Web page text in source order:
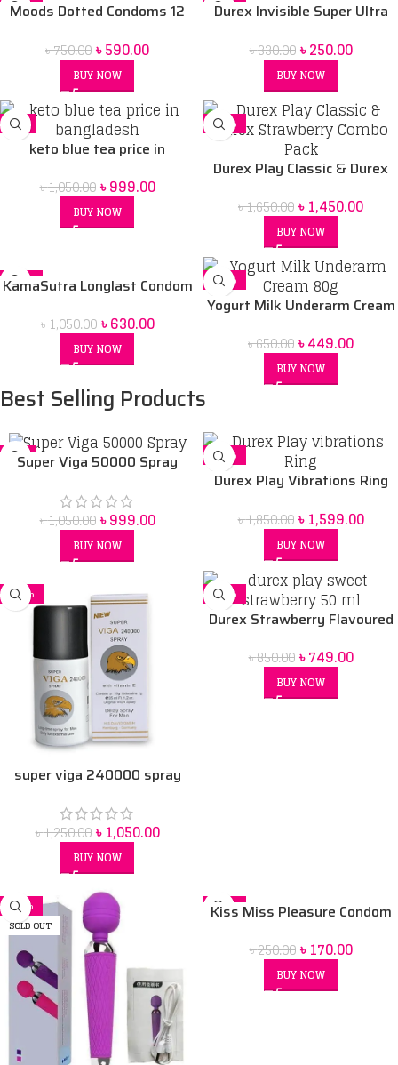
Lubricant Gels and Play
-21%
Moods Dotted Condoms 12
৳750.00৳590.00
BUY NOW
-24%
Durex Invisible Super Ultra
৳330.00 ৳250.00
BUY NOW
-5%
keto blue tea price in
৳1,050.00 ৳999.00
BUY NOW
-12%
Durex Play Classic & Durex
৳1,650.00৳1,450.00
BUY NOW
-40%
KamaSutra Longlast Condom
৳1,050.00 ৳630.00
BUY NOW
-31%
Yogurt Milk Underarm Cream
৳650.00৳449.00
BUY NOW
Best Selling Products
-5%Super Viga 50000 Spray
৳1,050.00 ৳999.00
BUY NOW
-14%
Durex Play Vibrations Ring
৳1,850.00 ৳1,599.00
BUY NOW
-16%
super viga 240000 spray
৳1,250.00 ৳1,050.00
BUY NOW
-12%
Durex Strawberry Flavoured
50 ml
৳850.00 ৳749.00
BUY NOW
-11%
SOLD OUT
-32%
Kiss Miss Pleasure Condom
৳250.00 ৳170.00
BUY NOW